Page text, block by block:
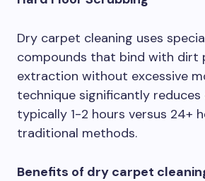
Dry carpet cleaning uses
compounds that bind with dirt
extraction without excessive
technique significantly
typically 1-2 hours versus 24+
traditional methods.
Benefits of dry carpet